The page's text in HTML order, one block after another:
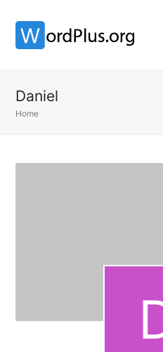
Daniel
Home